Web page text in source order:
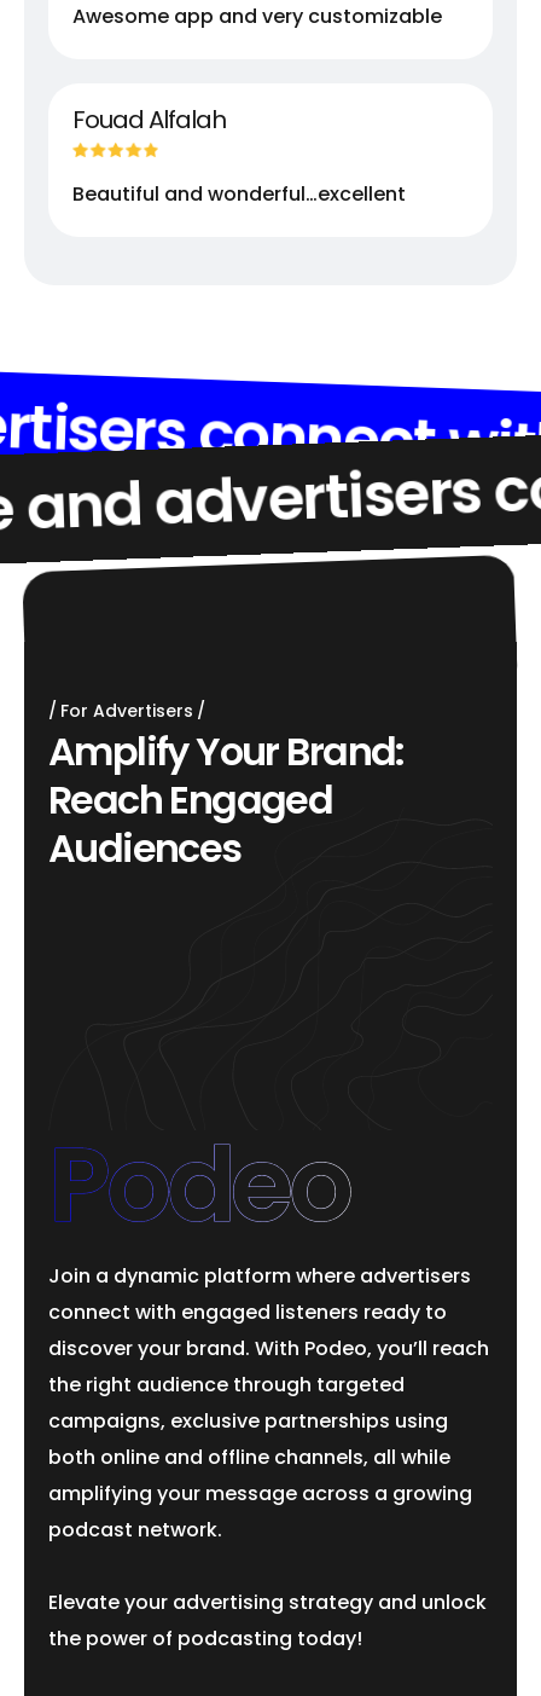
Awesome app and very customizable
Fouad Alfalah
Beautiful and wonderful…excellent
For Advertisers
AmplifyYourBrand:
ReachEngaged
Audiences
Podeo
Join a dynamic platform where advertisers
connect with engaged listeners ready to
discover your brand. With Podeo, you’ll reach
the right audience through targeted
campaigns, exclusive partnerships using
both online and offline channels, all while
amplifying your message across a growing
podcast network.
Elevate your advertising strategy and unlock
the power of podcasting today!